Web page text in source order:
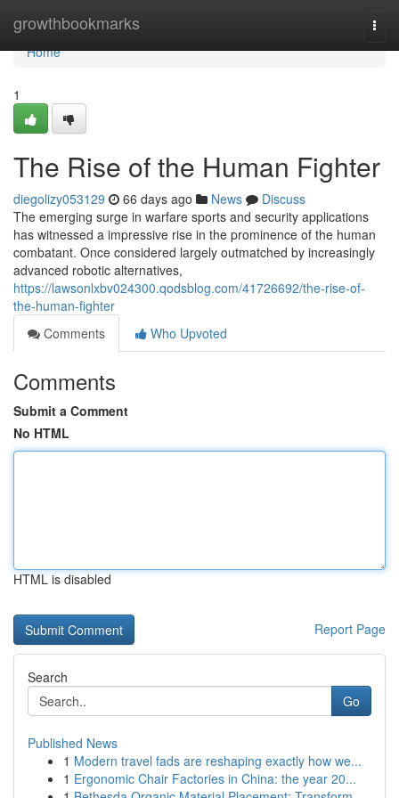
growthbookmarks
Home
Home
1
The Rise of the Human Fighter
diegolizy053129 66 days ago News
Discuss
The emerging surge in warfare sports and security applications
has witnessed a impressive rise in the prominence of the human
combatant. Once considered largely outmatched by increasingly
advanced robotic alternatives,
https://lawsonlxbv024300.qodsblog.com/41726692/the-rise-of-
the-human-fighter
Comments
Who Upvoted
Comments
Submit a Comment
No HTML
HTML is disabled
Report Page
Search
Go
Published News
1 Modern travel fads are reshaping exactly how we...
1 Ergonomic Chair Factories in China: the year 20...